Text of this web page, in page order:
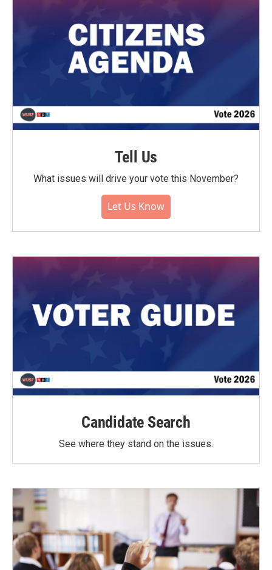
Tell Us
What issues will drive your vote this November?
Let Us Know
Candidate Search
See where they stand on the issues.